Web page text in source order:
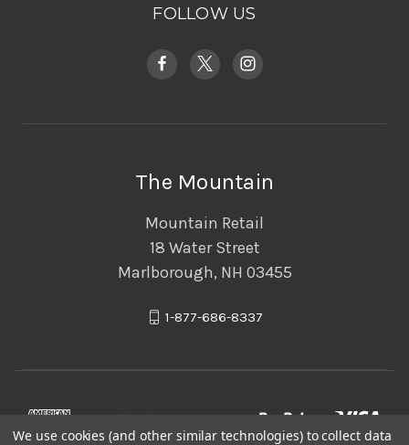
FOLLOW US
The Mountain
Mountain Retail
18 Water Street
Marlborough, NH 03455
1-877-686-8337
We use cookies (and other similar technologies) to collect data